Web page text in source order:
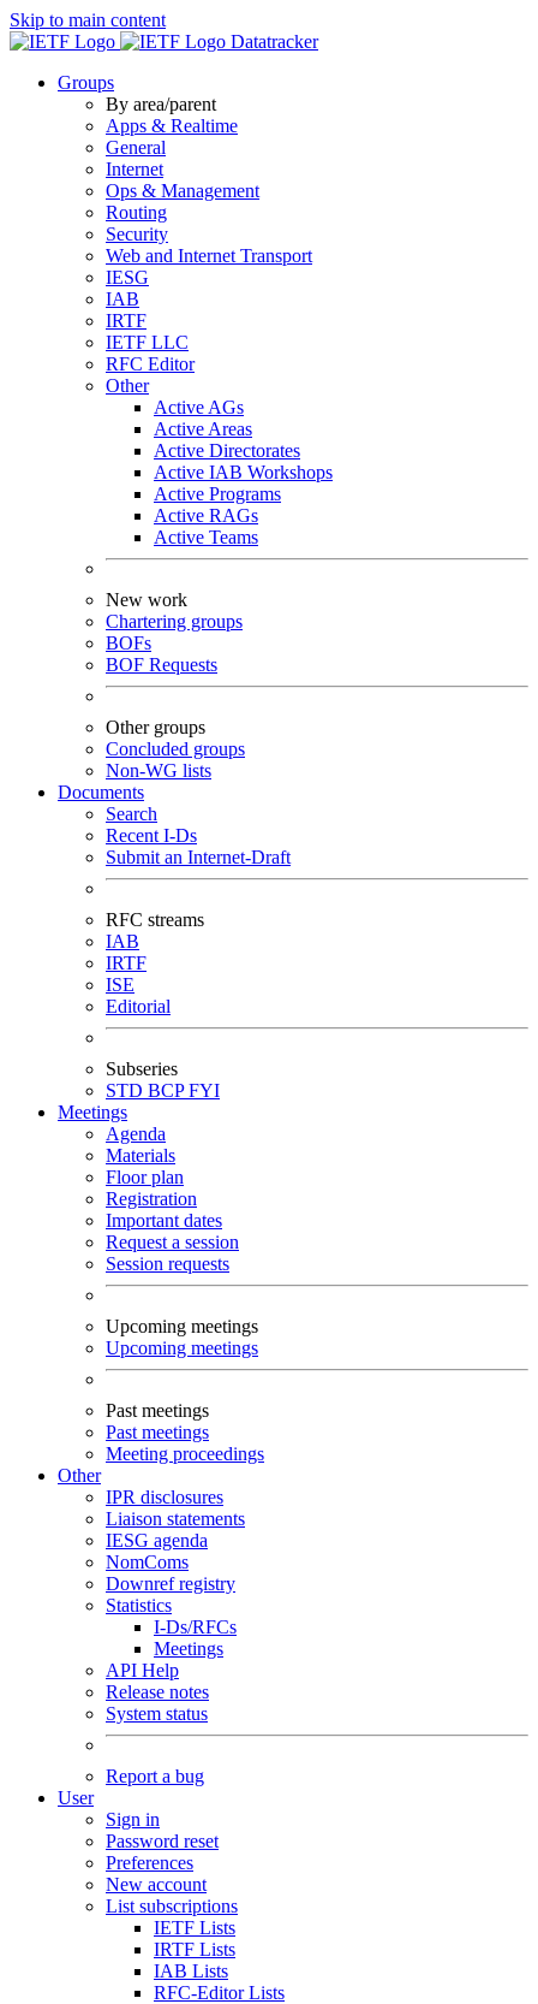
Skip to main content
Datatracker
Groups
By area/parent
Apps & Realtime
General
Internet
Ops & Management
Routing
Security
Web and Internet Transport
IESG
IAB
IRTF
IETF LLC
RFC Editor
Other
Active AGs
Active Areas
Active Directorates
Active IAB Workshops
Active Programs
Active RAGs
Active Teams
New work
Chartering groups
BOFs
BOF Requests
Other groups
Concluded groups
Non-WG lists
Documents
Search
Recent I-Ds
Submit an Internet-Draft
RFC streams
IAB
IRTF
ISE
Editorial
Subseries
STD BCPFYI
Meetings
Agenda
Materials
Floor plan
Registration
Important dates
Request a session
Session requests
Upcoming meetings
Upcoming meetings
Past meetings
Past meetings
Meeting proceedings
Other
IPR disclosures
Liaison statements
IESG agenda
NomComs
Downref registry
Statistics
I-Ds/RFCs
Meetings
API Help
Release notes
System status
Report a bug
User
Sign in
Password reset
Preferences
New account
List subscriptions
IETF Lists
IRTF Lists
IAB Lists
RFC-Editor Lists